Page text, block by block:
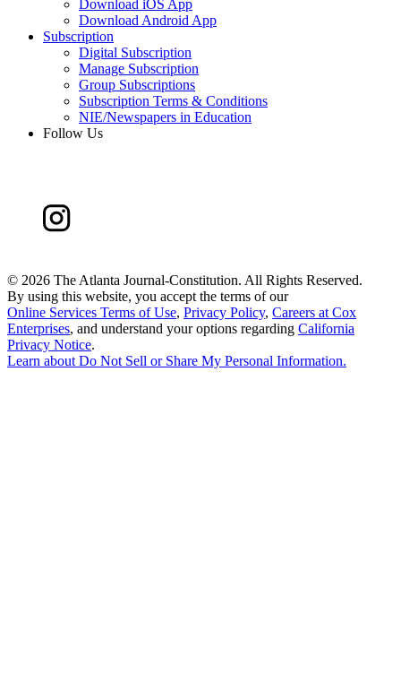
Download iOS App
Download Android App
Subscription
Digital Subscription
Manage Subscription
Group Subscriptions
Subscription Terms & Conditions
NIE/Newspapers in Education
Follow Us
© 2026 The Atlanta Journal-Constitution. All Rights Reserved.
By using this website, you accept the terms of our
Online Services Terms of Use, Privacy Policy, Careers at Cox
Enterprises, and understand your options regarding California
Privacy Notice.
Learn aboutDo Not Sell or Share My Personal Information.